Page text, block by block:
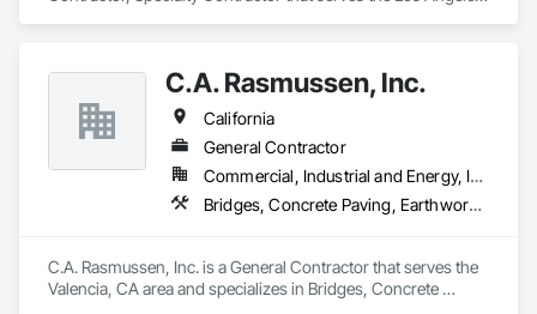
Structures, Structural Steel, Structural Steel Framing
Fabrication.
C.A. Rasmussen, Inc.
California
General Contractor
Commercial, Industrial and Energy, Infrastructure
Bridges, Concrete Paving, Earthwork, Grading, Paving and Surfacing, Special Structures
C.A. Rasmussen, Inc. is a General Contractor that serves the
Valencia, CA area and specializes in Bridges, Concrete